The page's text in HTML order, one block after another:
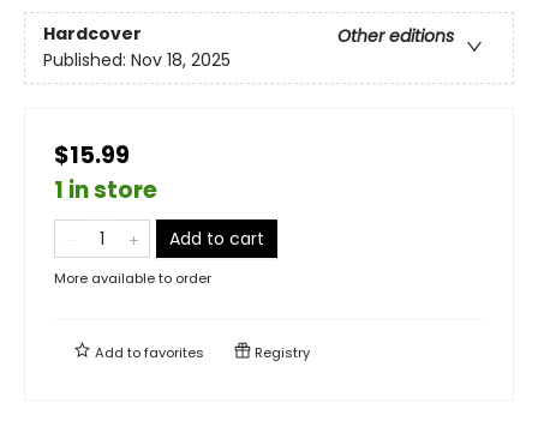
Hardcover
Other editions
Published: Nov 18, 2025
$15.99
1 in store
Add to cart
More available to order
Add tofavorites Registry